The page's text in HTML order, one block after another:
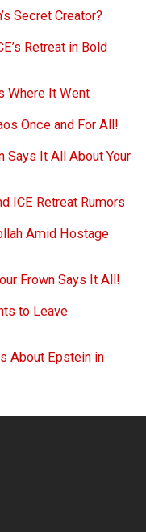
Secret Creator?
Retreat in Bold
Where It Went
Once and For All!
Says It All About Your
ICE Retreat Rumors
Amid Hostage
Frown Says It All!
to Leave
About Epstein in